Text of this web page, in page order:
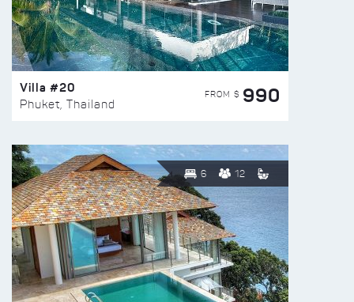
Villa #20
Phuket, Thailand
FROM $ 990
6 12